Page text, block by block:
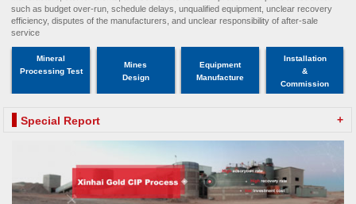
such as budget over-run, schedule delays, unqualified equipment, unclear recovery
efficiency, disputes of the manufacturers, and unclear responsibility of after-sale
service
Mineral
Processing Test
Mines
Design
Equipment
Manufacture
Installation
&
Commission
Special Report +